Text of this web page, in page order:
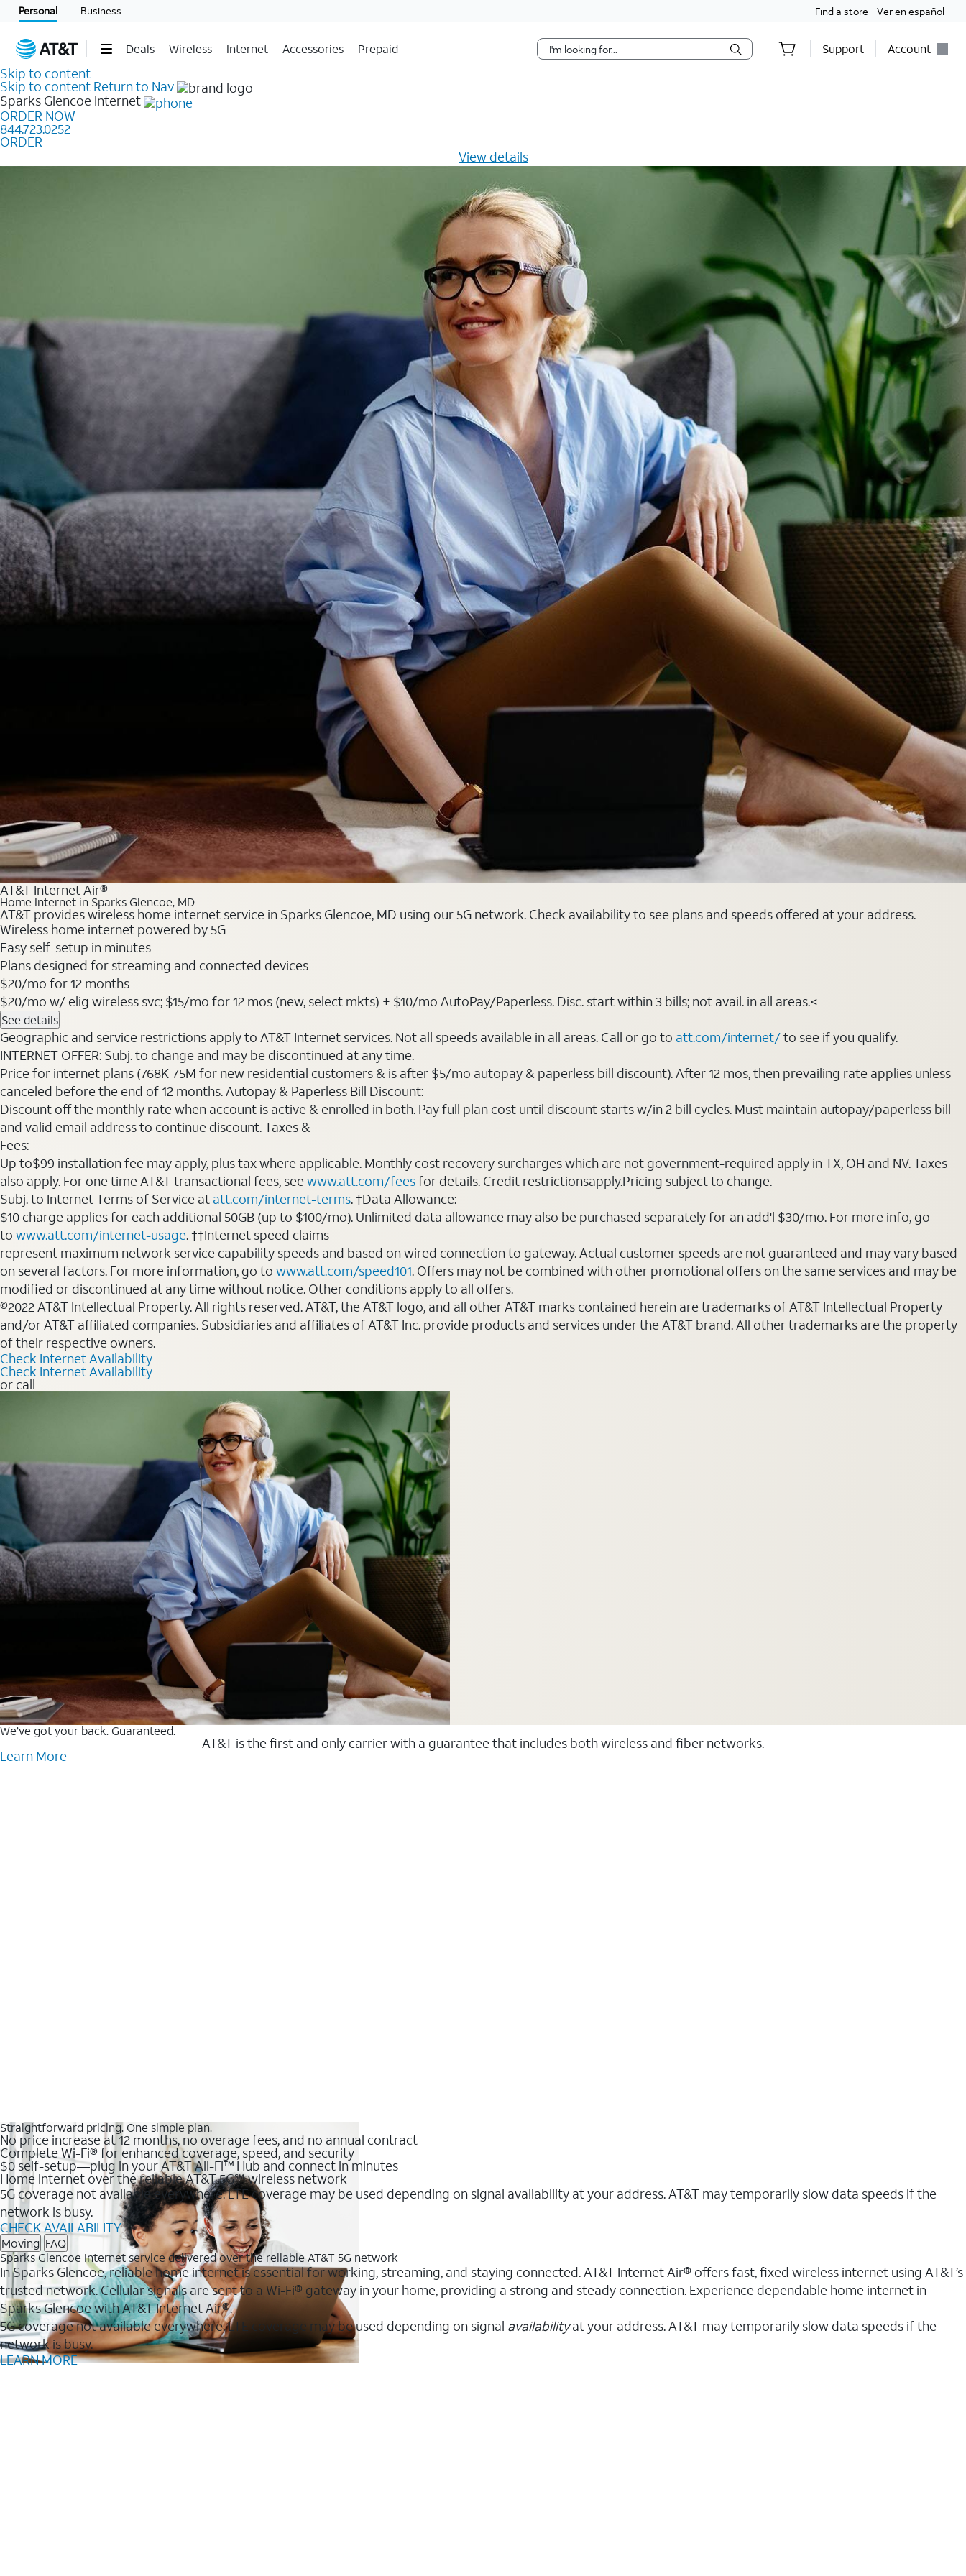
Personal Business Find a store Ver en español
Deals Wireless Internet Accessories Prepaid Support Account
Skip to content
Skip to content Return to Nav
Sparks Glencoe Internet
ORDER NOW
844.723.0252
ORDER
View details
AT&T Internet Air®
Home Internet in Sparks Glencoe, MD
AT&T provides wireless home internet service in Sparks Glencoe, MD using our 5G network. Check availability to see plans and speeds offered at your address.
Wireless home internet powered by 5G
Easy self-setup in minutes
Plans designed for streaming and connected devices
$20/mo for 12 months
$20/mo w/ elig wireless svc; $15/mo for 12 mos (new, select mkts) + $10/mo AutoPay/Paperless. Disc. start within 3 bills; not avail. in all areas.<
See details
Geographic and service restrictions apply to AT&T Internet services. Not all speeds available in all areas. Call or go to att.com/internet/to see if you qualify.
INTERNET OFFER: Subj. to change and may be discontinued at any time.
Price for internet plans (768K-75M for new residential customers & is after $5/mo autopay & paperless bill discount). After 12 mos, then prevailing rate applies unless
canceled before the end of 12 months. Autopay & Paperless Bill Discount:
Discount off the monthly rate when account is active & enrolled in both. Pay full plan cost until discount starts w/in 2 bill cycles. Must maintain autopay/paperless bill
and valid email address to continue discount. Taxes &
Fees:
Up to$99 installation fee may apply, plus tax where applicable. Monthly cost recovery surcharges which are not government-required apply in TX, OH and NV. Taxes
also apply. For one time AT&T transactional fees, seewww.att.com/feesfor details. Credit restrictionsapply.Pricing subject to change.
Subj. to Internet Terms of Service at att.com/internet-terms. †Data Allowance:
$10 charge applies for each additional 50GB (up to $100/mo). Unlimited data allowance may also be purchased separately for an add'l $30/mo. For more info, go
to www.att.com/internet-usage. ††Internet speed claims
represent maximum network service capability speeds and based on wired connection to gateway. Actual customer speeds are not guaranteed and may vary based
on several factors. For more information, go to www.att.com/speed101. Offers may not be combined with other promotional offers on the same services and may be
modified or discontinued at any time without notice. Other conditions apply to all offers.
©2022 AT&T Intellectual Property. All rights reserved. AT&T, the AT&T logo, and all other AT&T marks contained herein are trademarks of AT&T Intellectual Property
and/or AT&T affiliated companies. Subsidiaries and affiliates of AT&T Inc. provide products and services under the AT&T brand. All other trademarks are the property
of their respective owners.
Check Internet Availability
Check Internet Availability
or call
We’ve got your back. Guaranteed.
AT&T is the first and only carrier with a guarantee that includes both wireless and fiber networks.
Learn More
Straightforward pricing. One simple plan.
No price increase at 12 months, no overage fees, and no annual contract
Complete Wi-Fi® for enhanced coverage, speed, and security
$0 self-setup—plug in your AT&T All-Fi™ Hub and connect in minutes
Home internet over the reliable AT&T 5G℠ wireless network
5G coverage not available everywhere. LTE coverage may be used depending on signal availability at your address. AT&T may temporarily slow data speeds if the
network is busy.
CHECK AVAILABILITY
Moving FAQ
Sparks Glencoe Internet service delivered over the reliable AT&T 5G network
In Sparks Glencoe, reliable home internet is essential for working, streaming, and staying connected. AT&T Internet Air® offers fast, fixed wireless internet using AT&T’s
trusted network. Cellular signals are sent to a Wi-Fi® gateway in your home, providing a strong and steady connection. Experience dependable home internet in
Sparks Glencoe with AT&T Internet Air®.
5G coverage not available everywhere. LTE coverage may be used depending on signal availabilityat your address. AT&T may temporarily slow data speeds if the
network is busy.
LEARN MORE